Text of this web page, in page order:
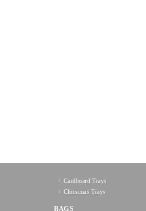
Cardboard Trays
Christmas Trays
BAGS